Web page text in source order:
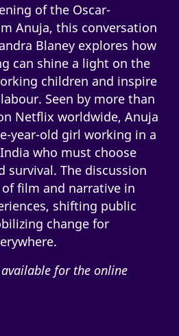
of the Oscar-
Anuja, this conversation
Blaney explores how
can shine a light on the
children and inspire
Seen by more than
Netflix worldwide, Anuja
year-old girl working in a
who must choose
survival. The discussion
film and narrative in
shifting public
change for
for the online